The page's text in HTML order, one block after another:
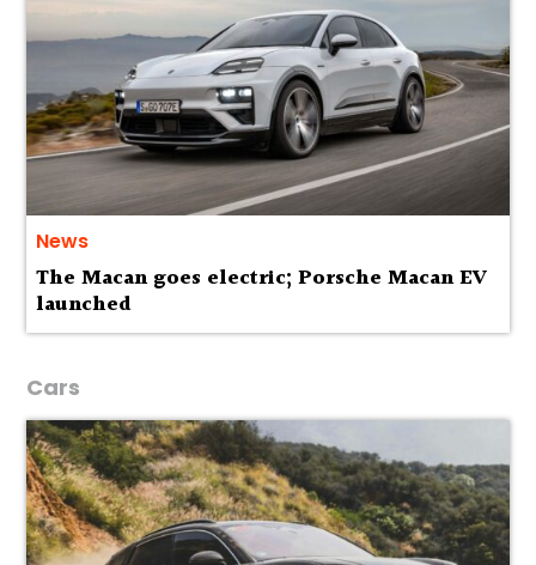
News
The Macan goes electric; Porsche Macan EV
launched
Cars